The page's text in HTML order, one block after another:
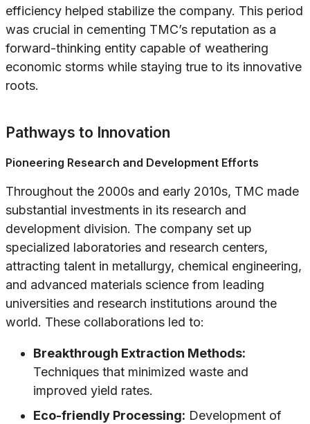
efficiency helped stabilize the company. This period
was crucial in cementing TMC’s reputation as a
forward-thinking entity capable of weathering
economic storms while staying true to its innovative
roots.
Pathways to Innovation
Pioneering Research and Development Efforts
Throughout the 2000s and early 2010s, TMC made
substantial investments in its research and
development division. The company set up
specialized laboratories and research centers,
attracting talent in metallurgy, chemical engineering,
and advanced materials science from leading
universities and research institutions around the
world. These collaborations led to:
Breakthrough Extraction Methods:
Techniques that minimized waste and
improved yield rates.
Eco-friendly Processing: Development of